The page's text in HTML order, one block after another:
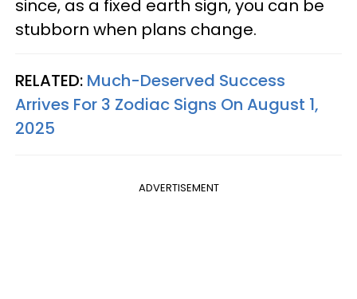
since, as a fixed earth sign, you can be
stubborn when plans change.
RELATED: Much-Deserved Success
Arrives For 3 Zodiac Signs On August 1,
2025
ADVERTISEMENT